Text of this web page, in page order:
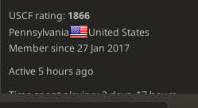
USCF rating: 1866
Pennsylvania
United States
Member since 27 Jan 2017
Active 5 hours ago
Time spent playing: 3 days, 17 hours